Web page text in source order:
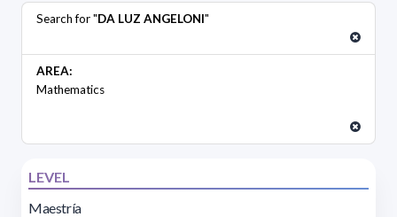
Search for "DA LUZ ANGELONI"
AREA:
Mathematics
LEVEL
Maestría